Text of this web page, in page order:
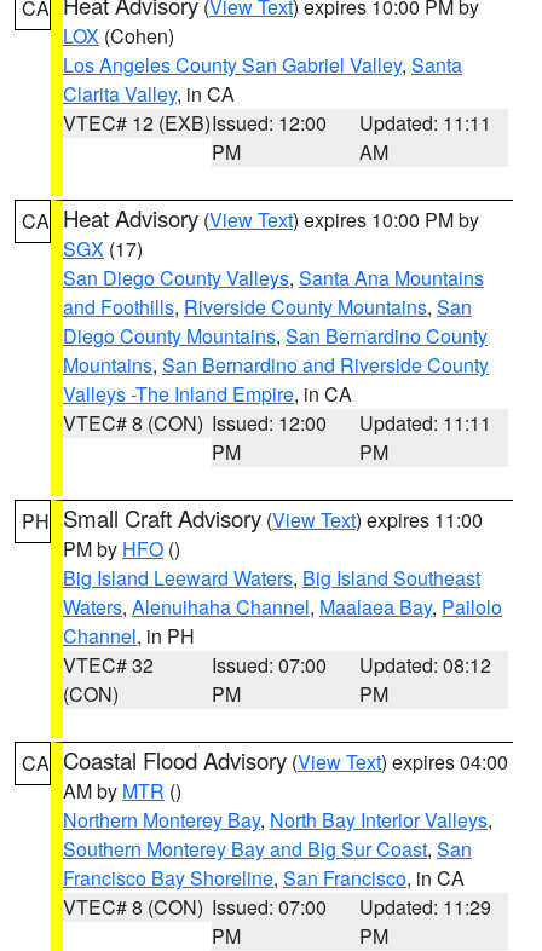
CA (View Text) expires 10:00 PM by
LOX (Cohen)
Los Angeles County San Gabriel Valley, Santa
Clarita Valley, in CA
VTEC# 12 (EXB)Issued: 12:00
PM
Updated: 11:11
AM
CA Heat Advisory (View Text) expires 10:00 PM by
SGX (17)
San Diego County Valleys, Santa Ana Mountains
and Foothills, Riverside County Mountains, San
Diego County Mountains, San Bernardino County
Mountains, San Bernardino and Riverside County
Valleys -The Inland Empire, in CA
VTEC# 8 (CON) Issued: 12:00
PM
Updated: 11:11
PM
PH Small Craft Advisory (View Text) expires 11:00
PM by HFO ()
Big Island Leeward Waters, Big Island Southeast
Waters, Alenuihaha Channel, Maalaea Bay, Pailolo
Channel, in PH
VTEC# 32
(CON)
Issued: 07:00
PM
Updated: 08:12
PM
CA Coastal Flood Advisory (View Text) expires 04:00
AM by MTR ()
Northern Monterey Bay, North Bay Interior Valleys,
Southern Monterey Bay and Big Sur Coast, San
Francisco Bay Shoreline, San Francisco, in CA
VTEC# 8 (CON) Issued: 07:00
PM
Updated: 11:29
PM